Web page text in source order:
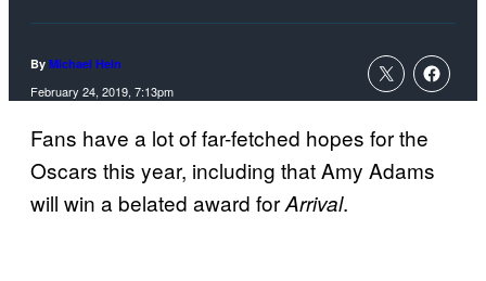
By Michael Hein
February 24, 2019, 7:13pm
Fans have a lot of far-fetched hopes for the
Oscars this year, including that Amy Adams
will win a belated award forArrival.